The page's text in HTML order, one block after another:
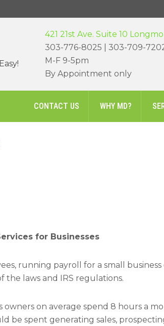
421 21st Ave. Suite 10
303-776-8025 | 303-709-
M-F 9-5pm
By Appointment only
CONTACT US WHY MD?
for Businesses
running payroll for a small business
the laws and IRS regulations.
owners on average spend 8 hours a
be spent generating sales,